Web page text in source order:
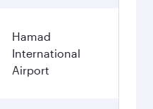
Hamad
International
Airport